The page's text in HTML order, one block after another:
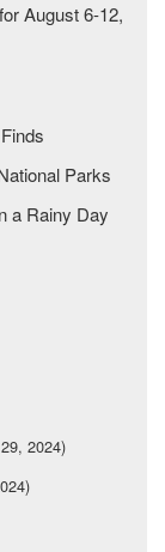
August 6-12,
Parks
a Rainy Day
2024)